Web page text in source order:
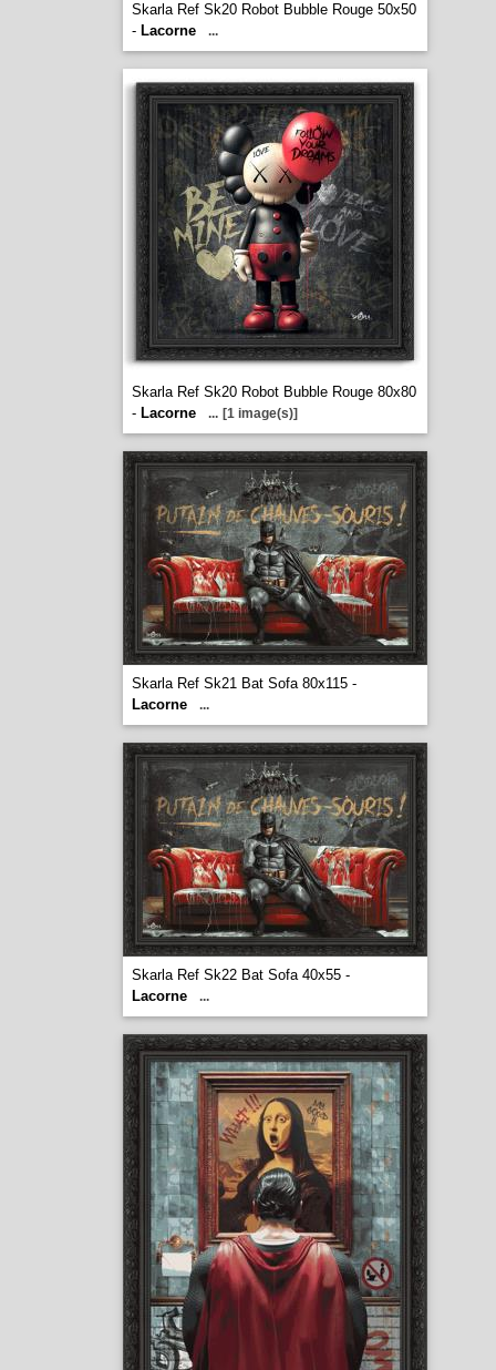
Skarla Ref Sk20 Robot Bubble Rouge 50x50
- Lacorne ...
Skarla Ref Sk20 Robot Bubble Rouge 80x80
- Lacorne ... [1 image(s)]
Skarla Ref Sk21 Bat Sofa 80x115 -
Lacorne
...
Skarla Ref Sk22 Bat Sofa 40x55 -
Lacorne
...